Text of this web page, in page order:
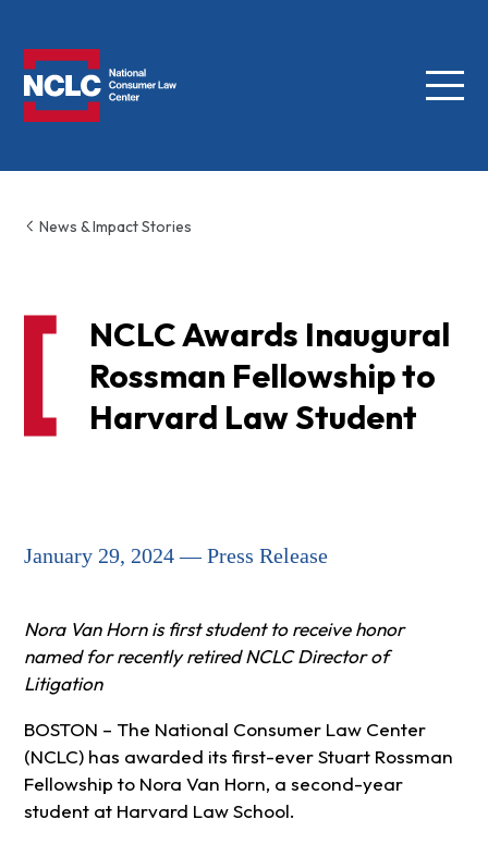
Menu
News & Impact Stories
NCLC Awards Inaugural
Rossman Fellowship to
Harvard Law Student
January 29, 2024 — Press Release
Nora Van Horn is first student to receive honor
named for recently retired NCLC Director of
Litigation
BOSTON – The National Consumer Law Center
(NCLC) has awarded its first-ever Stuart Rossman
Fellowship to Nora Van Horn, a second-year
student at Harvard Law School.